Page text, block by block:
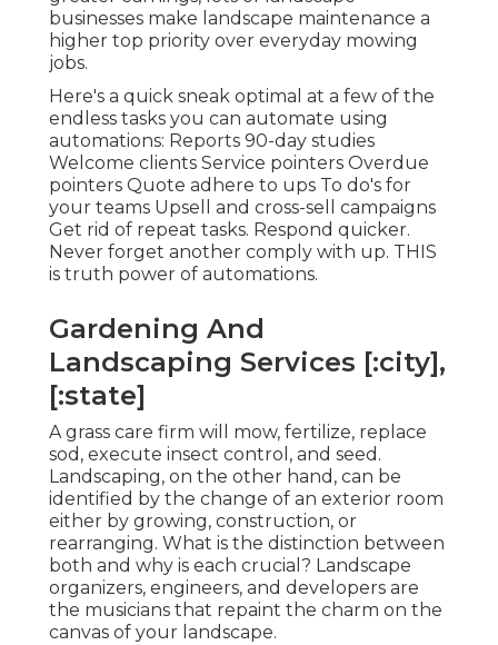
businesses make landscape maintenance a
higher top priority over everyday mowing
jobs.
Here's a quick sneak optimal at a few of the
endless tasks you can automate using
automations: Reports 90-day studies
Welcome clients Service pointers Overdue
pointers Quote adhere to ups To do's for
your teams Upsell and cross-sell campaigns
Get rid of repeat tasks. Respond quicker.
Never forget another comply with up. THIS
is truth power of automations.
Gardening And
Landscaping Services [:city],
[:state]
A grass care firm will mow, fertilize, replace
sod, execute insect control, and seed.
Landscaping, on the other hand, can be
identified by the change of an exterior room
either by growing, construction, or
rearranging. What is the distinction between
both and why is each crucial? Landscape
organizers, engineers, and developers are
the musicians that repaint the charm on the
canvas of your landscape.